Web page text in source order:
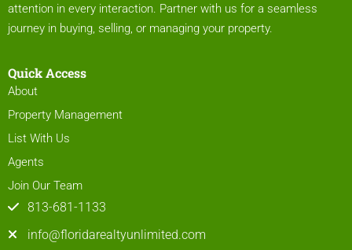
attention in every interaction. Partner with us for a seamless
journey in buying, selling, or managing your property.
Quick Access
About
Property Management
List With Us
Agents
Join Our Team
813-681-1133
info@floridarealtyunlimited.com